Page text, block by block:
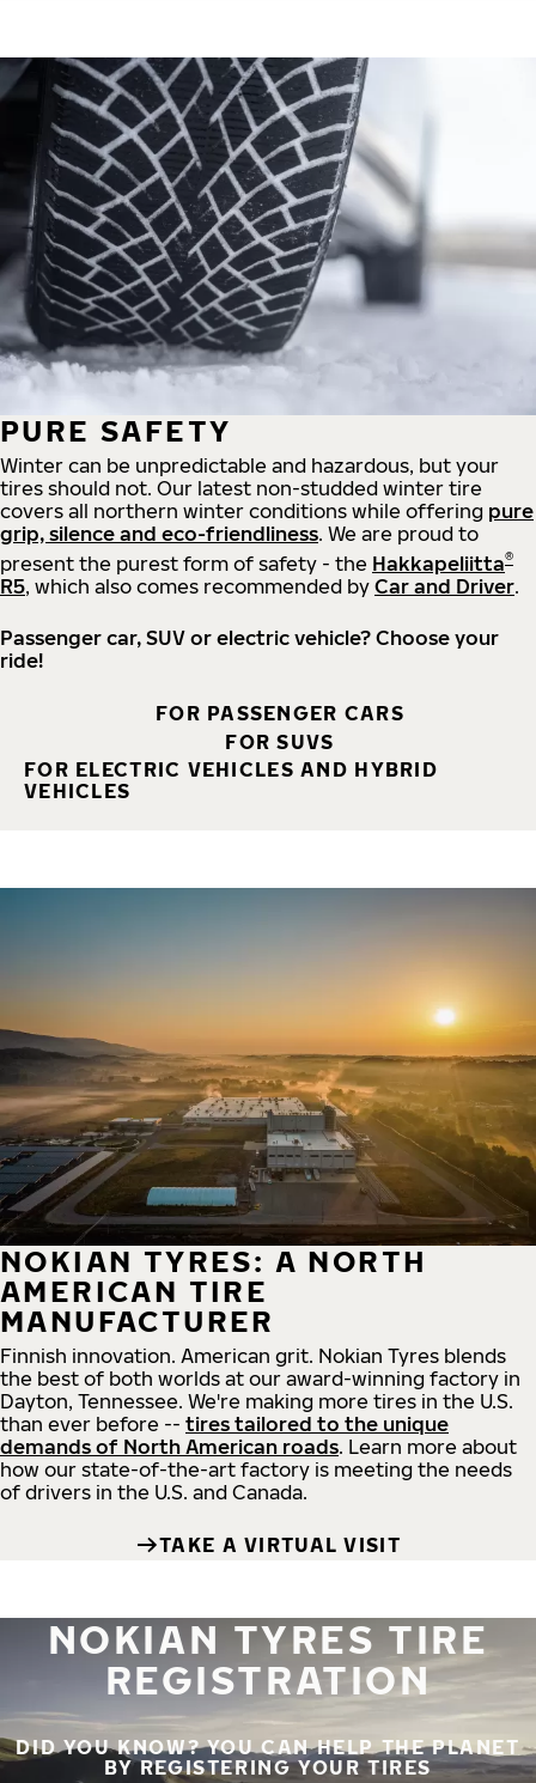
PURE SAFETY
Winter can be unpredictable and hazardous, but your
tires should not. Our latest non-studded winter tire
covers all northern winter conditions while offering pure
grip, silence and eco-friendliness. We are proud to
present the purest form of safety - the Hakkapeliitta®
R5, which also comes recommended by Car and Driver.
Passenger car, SUV or electric vehicle? Choose your
ride!
FOR PASSENGER CARS
FOR SUVS
FOR ELECTRIC VEHICLES AND HYBRID
VEHICLES
NOKIAN TYRES: A NORTH
AMERICAN TIRE
MANUFACTURER
Finnish innovation. American grit. Nokian Tyres blends
the best of both worlds at our award-winning factory in
Dayton, Tennessee. We're making more tires in the U.S.
than ever before -- tires tailored to the unique
demands of North American roads. Learn more about
how our state-of-the-art factory is meeting the needs
of drivers in the U.S. and Canada.
TAKE A VIRTUAL VISIT
NOKIAN TYRES TIRE
REGISTRATION
DID YOU KNOW? YOU CAN HELP THE PLANET
BY REGISTERING YOUR TIRES